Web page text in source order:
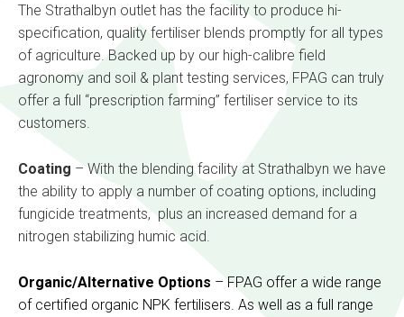
The Strathalbyn outlet has the facility to produce hi-
specification, quality fertiliser blends promptly for all types
of agriculture. Backed up by our high-calibre field
agronomy and soil & plant testing services, FPAG can truly
offer a full “prescription farming” fertiliser service to its
customers.
Coating – With the blending facility at Strathalbyn we have
the ability to apply a number of coating options, including
fungicide treatments, plus an increased demand for a
nitrogen stabilizing humic acid.
Organic/Alternative Options – FPAG offer a wide range
of certified organic NPK fertilisers. As well as a full range